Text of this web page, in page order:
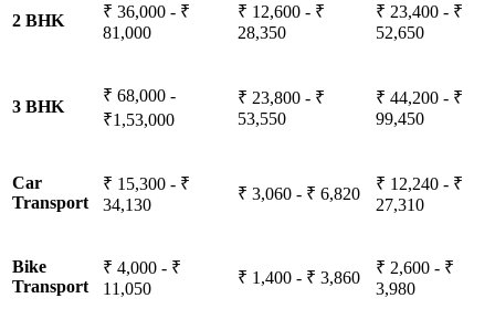
2 BHK
₹ 36,000 - ₹
81,000
₹ 12,600 - ₹
28,350
₹ 23,400 - ₹
52,650
3 BHK
₹ 68,000 -
₹1,53,000
₹ 23,800 - ₹
53,550
₹ 44,200 - ₹
99,450
Car
Transport
₹ 15,300 - ₹
34,130
₹ 3,060 - ₹ 6,820
₹ 12,240 - ₹
27,310
Bike
Transport
₹ 4,000 - ₹
11,050
₹ 1,400 - ₹ 3,860
₹ 2,600 - ₹
3,980